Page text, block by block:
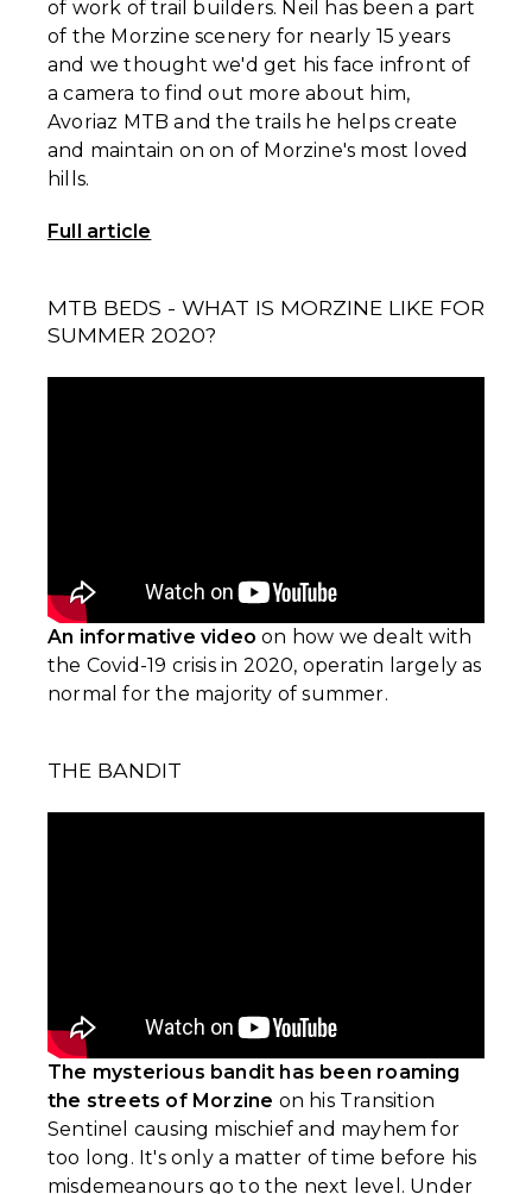
of work of trail builders. Neil has been a part
of the Morzine scenery for nearly 15 years
and we thought we'd get his face infront of
a camera to find out more about him,
Avoriaz MTB and the trails he helps create
and maintain on on of Morzine's most loved
hills.
Full article
MTB BEDS - WHAT IS MORZINE LIKE FOR
SUMMER 2020?⁣
An informative video on how we dealt with
the Covid-19 crisis in 2020, operatin largely as
normal for the majority of summer.
THE BANDIT
The mysterious bandit has been roaming
the streets of Morzine on his Transition
Sentinel causing mischief and mayhem for
too long. It's only a matter of time before his
misdemeanours go to the next level. Under